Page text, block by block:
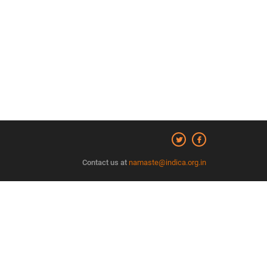
Contact us at namaste@indica.org.in